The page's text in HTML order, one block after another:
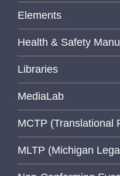
Elements
Health & Safety
Libraries
MediaLab
MCTP (Translational
MLTP (Michigan